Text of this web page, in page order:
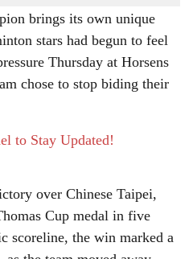
brings its own unique
stars had begun to feel
Thursday at Horsens
chose to stop biding their
to Stay Updated!
over Chinese Taipei,
Cup medal in five
scoreline, the win marked a